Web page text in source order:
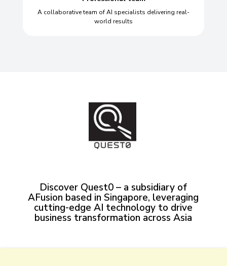
A collaborative team of AI specialists delivering real-
world results
Discover Quest0 – a subsidiary of
AFusion based in Singapore, leveraging
cutting-edge AI technology to drive
business transformation across Asia